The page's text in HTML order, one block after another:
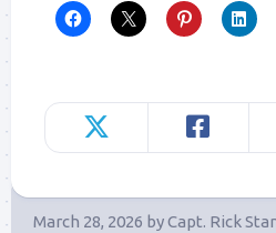
March 28, 2026 byCapt. Rick